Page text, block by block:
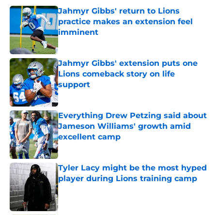
Jahmyr Gibbs' return to Lions
practice makes an extension feel
imminent
Jahmyr Gibbs' extension puts one
Lions comeback story on life
support
Published by on Invalid Date
Everything Drew Petzing said about
Jameson Williams' growth amid
excellent camp
Published by on Invalid Date
Tyler Lacy might be the most hyped
player during Lions training camp
Published by on Invalid Date